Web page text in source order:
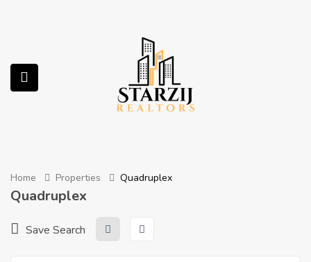
Home Properties Quadruplex
Quadruplex
Save Search